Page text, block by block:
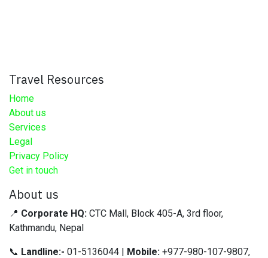
Travel Resources
Home
About us
Services
Legal
Privacy Policy
Get in touch
About us
📍 Corporate HQ: CTC Mall, Block 405-A, 3rd floor,
Kathmandu, Nepal
📞 Landline:- 01-5136044 | Mobile: +977-980-107-9807,